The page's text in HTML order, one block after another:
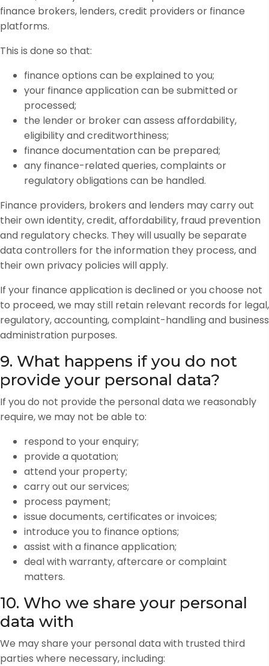
finance brokers, lenders, credit providers or finance
platforms.
This is done so that:
finance options can be explained to you;
your finance application can be submitted or
processed;
the lender or broker can assess affordability,
eligibility and creditworthiness;
finance documentation can be prepared;
any finance-related queries, complaints or
regulatory obligations can be handled.
Finance providers, brokers and lenders may carry out
their own identity, credit, affordability, fraud prevention
and regulatory checks. They will usually be separate
data controllers for the information they process, and
their own privacy policies will apply.
If your finance application is declined or you choose not
to proceed, we may still retain relevant records for legal,
regulatory, accounting, complaint-handling and business
administration purposes.
9. What happens if you do not
provide your personal data?
If you do not provide the personal data we reasonably
require, we may not be able to:
respond to your enquiry;
provide a quotation;
attend your property;
carry out our services;
process payment;
issue documents, certificates or invoices;
introduce you to finance options;
assist with a finance application;
deal with warranty, aftercare or complaint
matters.
10. Who we share your personal
data with
We may share your personal data with trusted third
parties where necessary, including: